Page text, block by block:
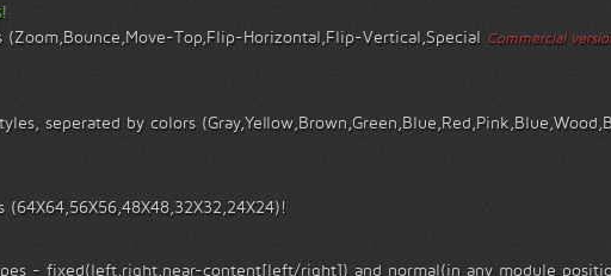
Top,Flip-Horizontal,Flip-Vertical,Special Commercial
seperated by colors
- fixed(left,right,near-content[left/right]) and normal(in any module